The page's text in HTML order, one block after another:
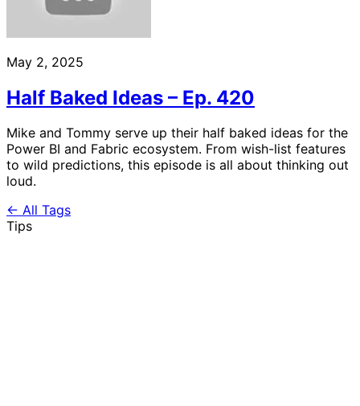
May 2, 2025
Half Baked Ideas – Ep. 420
Mike and Tommy serve up their half baked ideas for the
Power BI and Fabric ecosystem. From wish-list features
to wild predictions, this episode is all about thinking out
loud.
← All Tags
Tips